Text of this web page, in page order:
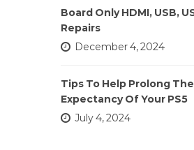
Board Only HDMI, USB,
Repairs
December 4, 2024
Tips To Help Prolong
Expectancy Of Your PS5
July 4, 2024